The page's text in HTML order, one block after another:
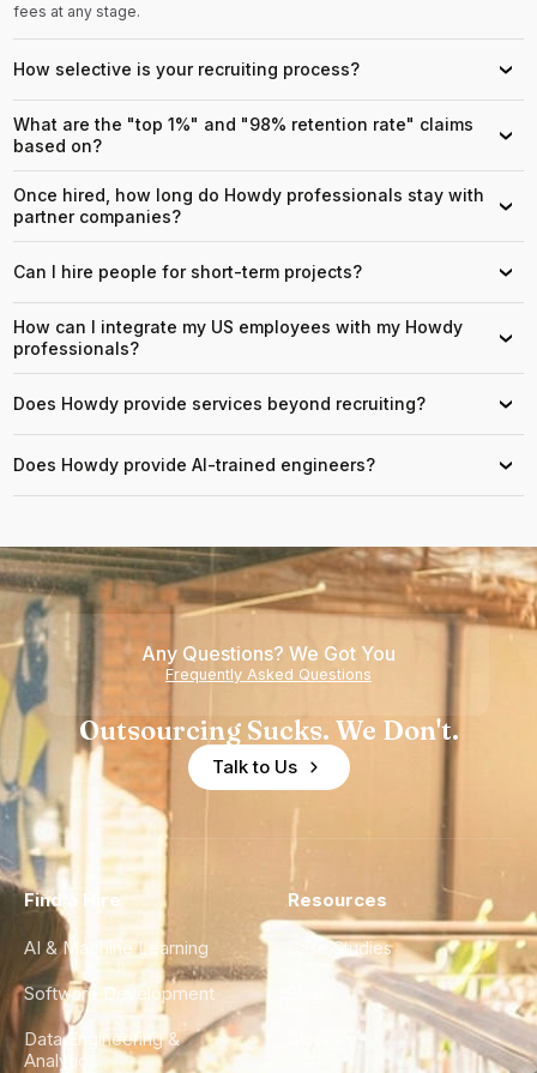
fees at any stage.
How selective is your recruiting process? ›
What are the "top 1%" and "98% retention rate" claims
based on?
›
Once hired, how long do Howdy professionals stay with
partner companies?
›
Can I hire people for short-term projects? ›
How can I integrate my US employees with my Howdy
professionals?
›
Does Howdy provide services beyond recruiting? ›
Does Howdy provide AI-trained engineers? ›
Any Questions? We Got You
Frequently Asked Questions
Outsourcing Sucks. We Don't.
Talk to Us
Find a Hire
AI & Machine Learning
Software Development
Data Engineering &
Analytics
Resources
Case Studies